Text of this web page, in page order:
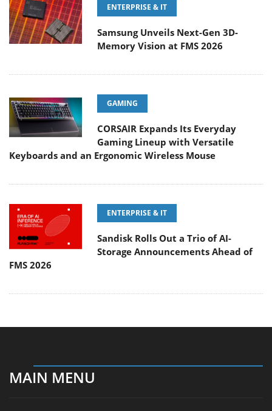
ENTERPRISE & IT
Samsung Unveils Next-Gen 3D-
Memory Vision at FMS 2026
GAMING
CORSAIR Expands Its Everyday
Gaming Lineup with Versatile
Keyboards and an Ergonomic Wireless Mouse
ENTERPRISE & IT
Sandisk Rolls Out a Trio of AI-
Storage Announcements Ahead of
FMS 2026
MAIN MENU